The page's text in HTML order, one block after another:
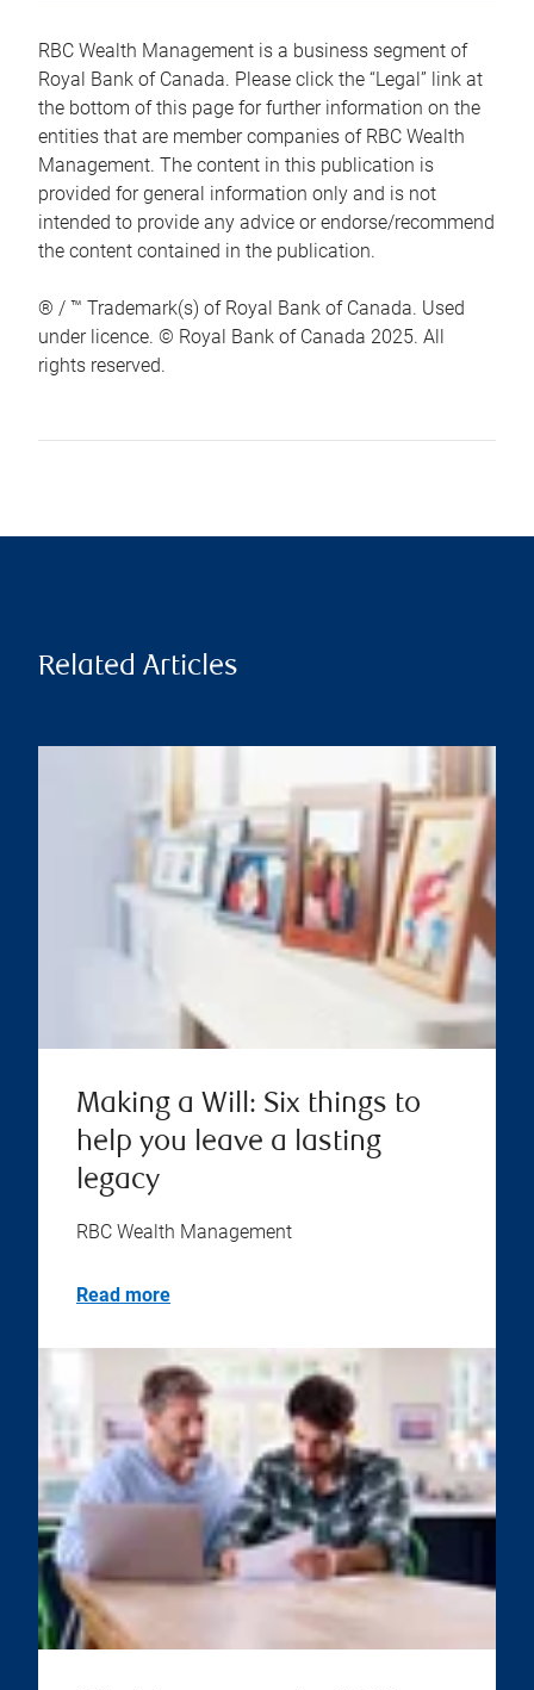
RBC Wealth Management is a business segment of
Royal Bank of Canada. Please click the “Legal” link at
the bottom of this page for further information on the
entities that are member companies of RBC Wealth
Management. The content in this publication is
provided for general information only and is not
intended to provide any advice or endorse/recommend
the content contained in the publication.
® / ™ Trademark(s) of Royal Bank of Canada. Used
under licence. © Royal Bank of Canada 2025. All
rights reserved.
Related Articles
Making a Will: Six things to
help you leave a lasting
legacy
RBC Wealth Management
Read more